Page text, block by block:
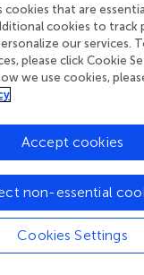
treated
weed control at
bark
plus p-
124), S-ethyl
(diphenamid) and
commercially
dichlobenil into
in equal or better
alone (
reported
a 1.8-fold
cookies that are
cookies to track
our services.
please click Cookie
we use cookies,
Cookies Settings
non-essential
Accept cookies